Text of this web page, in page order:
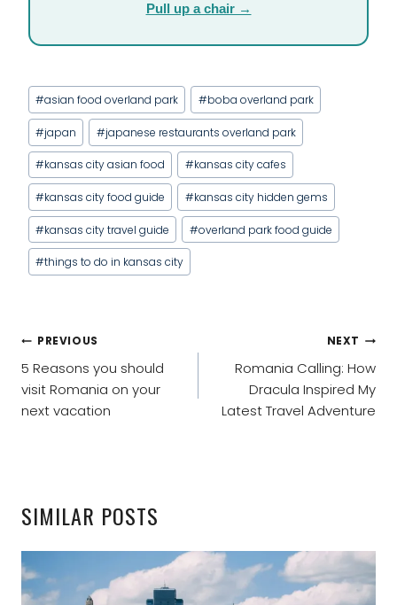
Pull up a chair →
Post
Tags:
#asian food overland park #boba overland park
#japan #japanese restaurants overland park
#kansas city asian food #kansas city cafes
#kansas city food guide #kansas city hidden gems
#kansas city travel guide #overland park food guide
#things to do in kansas city
POST
NAVIGATION
PREVIOUS
5 Reasons you should
visit Romania on your
next vacation
NEXT
Romania Calling: How
Dracula Inspired My
Latest Travel Adventure
SIMILAR POSTS